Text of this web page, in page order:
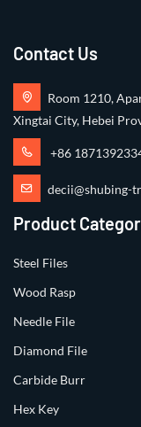
Contact Us
Room 1210,
Xingtai City, Hebei
+86
decii@shubing-
Product
Steel Files
Wood Rasp
Needle File
Diamond File
Carbide Burr
Hex Key